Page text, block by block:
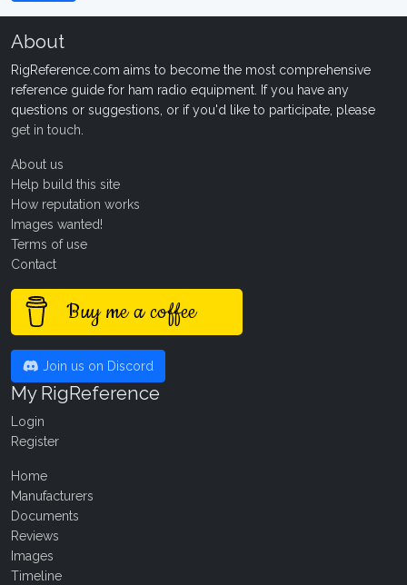
About
RigReference.com aims to become the most comprehensive
reference guide for ham radio equipment. If you have any
questions or suggestions, or if you'd like to participate, please
get in touch
About us
Help build this site
How reputation works
Images wanted!
Terms of use
Contact
Buy me a coffee
Join us on Discord
My RigReference
Login
Register
Home
Manufacturers
Documents
Reviews
Images
Timeline